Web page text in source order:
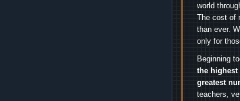
world
The cost of
than ever.
only for
Beginning
the
greatest
teachers,